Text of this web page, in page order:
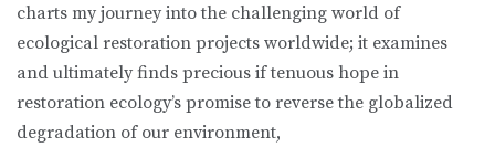
charts my journey into the challenging world of
ecological restoration projects worldwide; it examines
and ultimately finds precious if tenuous hope in
restoration ecology’s promise to reverse the globalized
degradation of our environment,